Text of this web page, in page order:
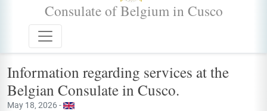
Consulate of Belgium in Cusco
Information regarding services at the
Belgian Consulate in Cusco.
May 18, 2026 -